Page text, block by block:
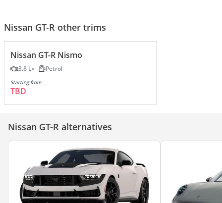
Nissan GT-R other trims
Nissan GT-R Nismo
3.8 L Petrol
Starting from
TBD
Nissan GT-R alternatives